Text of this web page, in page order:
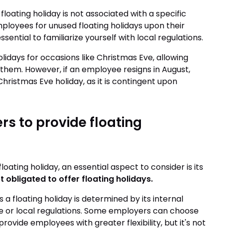
holiday is not associated with a specific
for unused floating holidays upon their
to familiarize yourself with local regulations.
for occasions like Christmas Eve, allowing
However, if an employee resigns in August,
Eve holiday, as it is contingent upon
to provide floating
holiday, an essential aspect to consider is its
obligated to offer floating holidays.
floating holiday is determined by its internal
local regulations. Some employers can choose
employees with greater flexibility, but it's not